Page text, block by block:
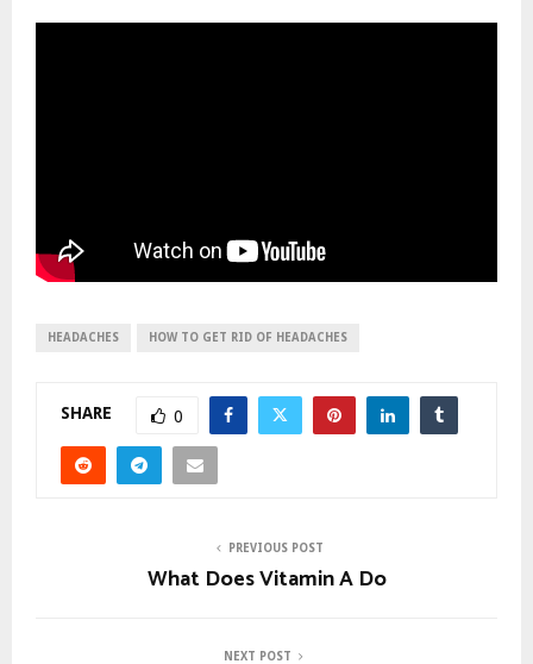
HEADACHES HOW TO GET RID OF HEADACHES
SHARE 0
PREVIOUS POST
What Does Vitamin A Do
NEXT POST